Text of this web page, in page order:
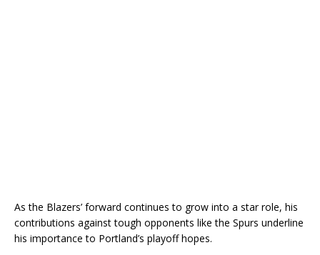
As the Blazers’ forward continues to grow into a star role, his
contributions against tough opponents like the Spurs underline
his importance to Portland’s playoff hopes.